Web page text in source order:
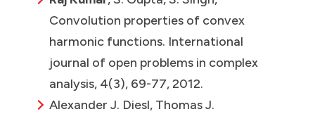
Convolution properties of convex
harmonic functions. International
journal of open problems in complex
analysis, 4(3), 69-77, 2012.
Alexander J. Diesl, Thomas J.